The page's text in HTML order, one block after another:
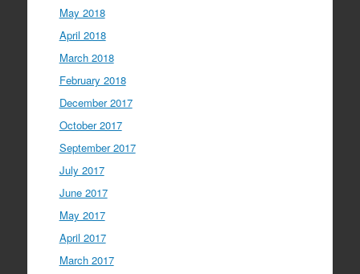
May 2018
April 2018
March 2018
February 2018
December 2017
October 2017
September 2017
July 2017
June 2017
May 2017
April 2017
March 2017